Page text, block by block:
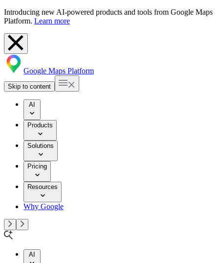
Introducing new AI-powered products and tools from Google Maps
Platform. Learn more
Google Maps Platform
Skip to content
AI
Products
Solutions
Pricing
Resources
Why Google
AI